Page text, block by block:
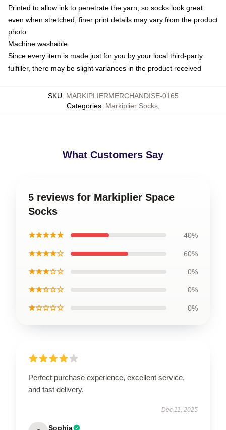
Printed to allow ink to penetrate the yarn, so socks look great
even when stretched; finer print details may vary from the product
photo
Machine washable
Since every item is made just for you by your local third-party
fulfiller, there may be slight variances in the product received
SKU: MARKIPLIERMERCHANDISE-0165
Categories: Markiplier Socks,
What Customers Say
5 reviews for Markiplier Space
Socks
★★★★★ 40%
★★★★☆ 60%
★★★☆☆ 0%
★★☆☆☆ 0%
★☆☆☆☆ 0%
Perfect purchase experience, excellent service,
and fast delivery.
Dec 11, 2025
Sophia